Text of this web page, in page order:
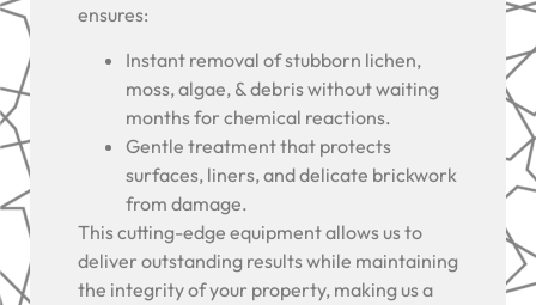
ensures:
Instant removal of stubborn lichen,
moss, algae, & debris without waiting
months for chemical reactions.
Gentle treatment that protects
surfaces, liners, and delicate brickwork
from damage.
This cutting-edge equipment allows us to
deliver outstanding results while maintaining
the integrity of your property, making us a